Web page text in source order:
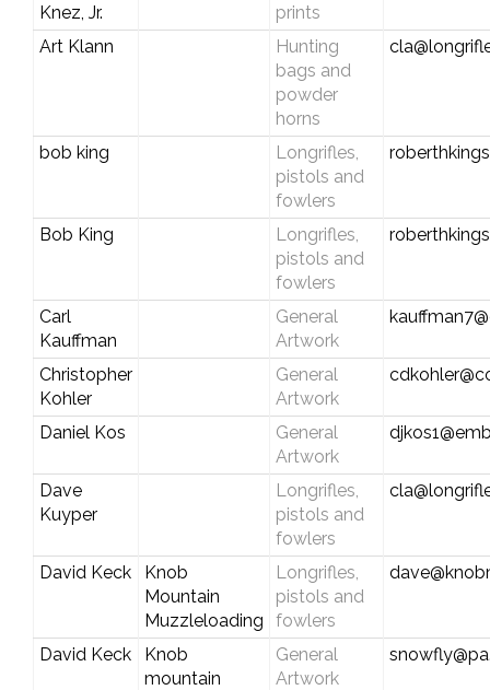
Knez, Jr.
prints
Art Klann
Hunting
bags and
powder
horns
bob king
Longrifles,
pistols and
fowlers
Bob King
Longrifles,
pistols and
fowlers
Carl
Kauffman
General
Artwork
Christopher
Kohler
General
Artwork
Daniel Kos
General
Artwork
Dave
Kuyper
Longrifles,
pistols and
fowlers
David Keck
Knob
Mountain
Muzzleloading
Longrifles,
pistols and
fowlers
David Keck
Knob
mountain
General
Artwork